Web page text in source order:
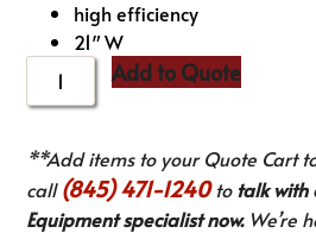
high efficiency
21″ W
Add to Quote
**Add items to your Quote Cart
call(845) 471-1240to talk with
Equipment specialist now.We’re